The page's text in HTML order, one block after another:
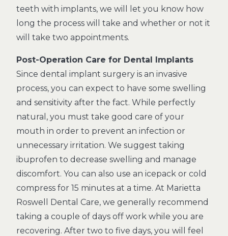
teeth with implants, we will let you know how
long the process will take and whether or not it
will take two appointments.
Post-Operation Care for Dental Implants
Since dental implant surgery is an invasive
process, you can expect to have some swelling
and sensitivity after the fact. While perfectly
natural, you must take good care of your
mouth in order to prevent an infection or
unnecessary irritation. We suggest taking
ibuprofen to decrease swelling and manage
discomfort. You can also use an icepack or cold
compress for 15 minutes at a time. At Marietta
Roswell Dental Care, we generally recommend
taking a couple of days off work while you are
recovering. After two to five days, you will feel